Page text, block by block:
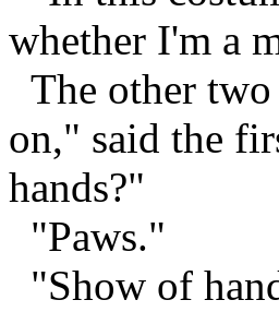
whether I'm a
The other
on," said the
hands?"
"Paws."
"Show of